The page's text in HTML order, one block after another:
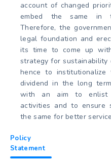
account of changed
embed the same in
Therefore, the
legal foundation and
its time to come up
strategy for
hence to
dividend in the long
with an aim to enlist
activities and to ensure
the same for better
Policy
Statement